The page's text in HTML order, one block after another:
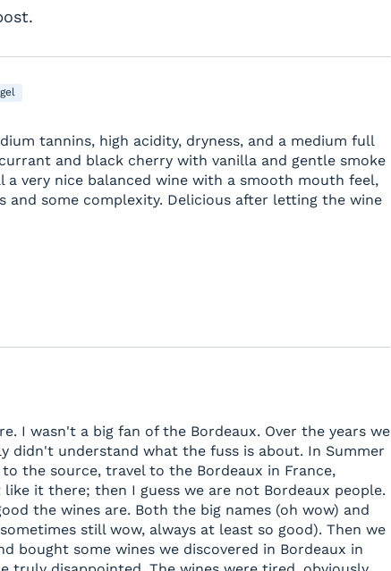
tannins, high acidity, dryness, and a medium full
and black cherry with vanilla and gentle smoke
a very nice balanced wine with a smooth mouth feel,
and some complexity. Delicious after letting the wine
I wasn't a big fan of the Bordeaux. Over the years we
didn't understand what the fuss is about. In Summer
the source, travel to the Bordeaux in France,
it there; then I guess we are not Bordeaux people.
the wines are. Both the big names (oh wow) and
still wow, always at least so good). Then we
bought some wines we discovered in Bordeaux in